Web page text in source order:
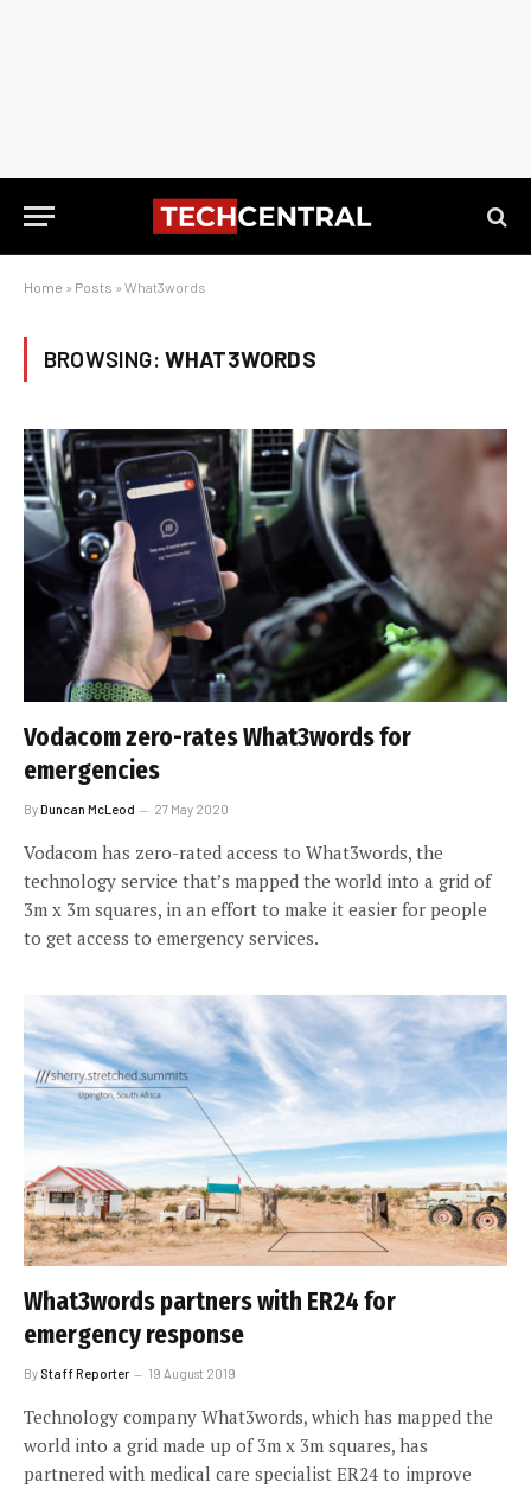
Home » Posts » What3words
BROWSING: WHAT3WORDS
Vodacom zero-rates What3words for
emergencies
ByDuncan McLeod 27 May 2020
Vodacom has zero-rated access to What3words, the
technology service that’s mapped the world into a grid of
3m x 3m squares, in an effort to make it easier for people
to get access to emergency services.
What3words partners with ER24 for
emergency response
By Staff Reporter 19 August 2019
Technology company What3words, which has mapped the
world into a grid made up of 3m x 3m squares, has
partnered with medical care specialist ER24 to improve